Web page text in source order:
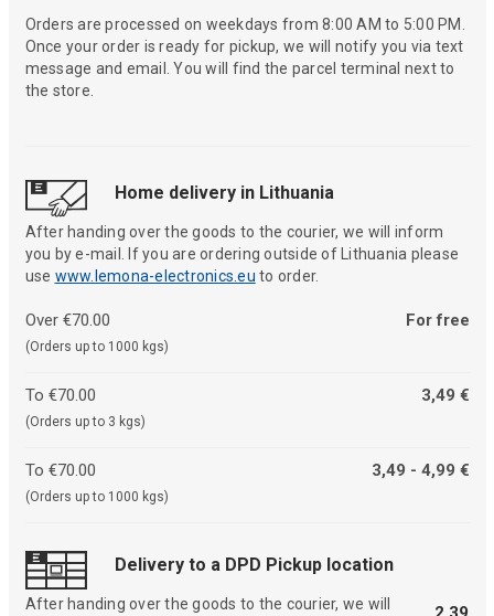
Orders are processed on weekdays from 8:00 AM to 5:00 PM.
Once your order is ready for pickup, we will notify you via text
message and email. You will find the parcel terminal next to
the store.
Home delivery in Lithuania
After handing over the goods to the courier, we will inform
you by e-mail. If you are ordering outside of Lithuania please
use www.lemona-electronics.eu to order.
Over €70.00
(Orders up to 1000 kgs)
For free
To €70.00
(Orders up to 3 kgs)
3,49 €
To €70.00
(Orders up to 1000 kgs)
3,49 - 4,99 €
Delivery to a DPD Pickup location
After handing over the goods to the courier, we will